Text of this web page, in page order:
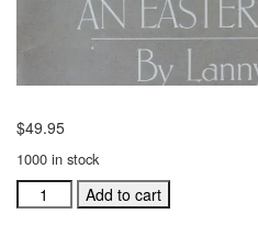
$49.95
1000 in stock
LFAW
ind.
Add to cart